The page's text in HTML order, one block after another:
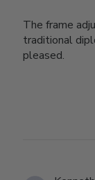
The frame
traditional
pleased.